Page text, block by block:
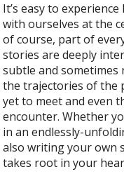
It’s easy to
with ourselves at the
of course, part of
stories are deeply
subtle and sometimes
the trajectories of the
yet to meet and even
encounter. Whether
in an endlessly-
also writing your own
takes root in your